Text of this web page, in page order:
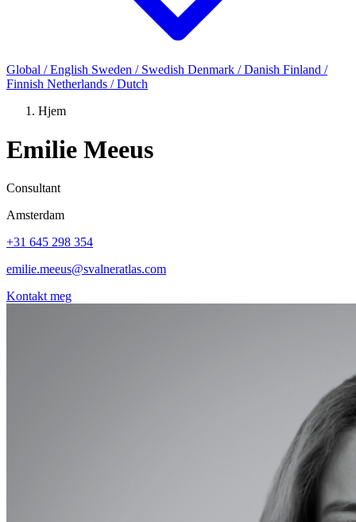
Global / English Sweden / Swedish Denmark / Danish Finland /
Finnish Netherlands / Dutch
Hjem
Emilie Meeus
Consultant
Amsterdam
+31 645 298 354
emilie.meeus@svalneratlas.com
Kontakt meg